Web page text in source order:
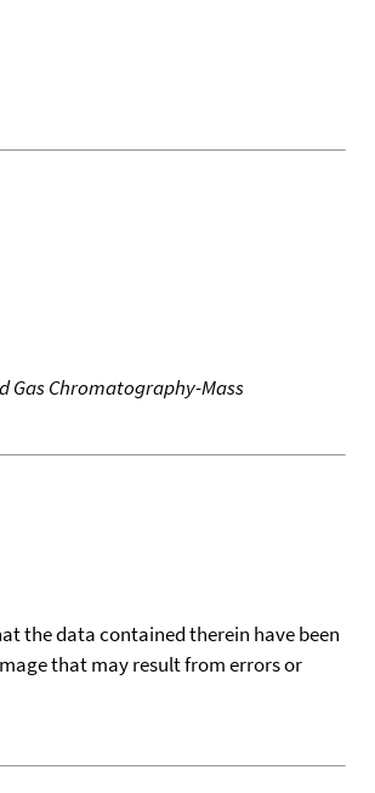
Gas Chromatography-Mass
the data contained therein have been
that may result from errors or